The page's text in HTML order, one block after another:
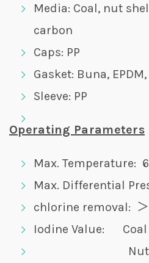
Media: Coal, nut
carbon
Caps: PP
Gasket: Buna,
Sleeve: PP
Operating Parameters
Max. Temperature:
Max. Differential
chlorine removal: ＞
Iodine Value: Coal
Nut